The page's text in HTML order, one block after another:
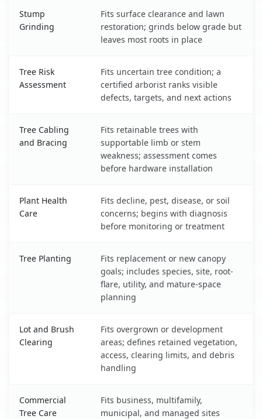
Stump
Grinding
Fits surface clearance and lawn
restoration; grinds below grade but
leaves most roots in place
Tree Risk
Assessment
Fits uncertain tree condition; a
certified arborist ranks visible
defects, targets, and next actions
Tree Cabling
and Bracing
Fits retainable trees with
supportable limb or stem
weakness; assessment comes
before hardware installation
Plant Health
Care
Fits decline, pest, disease, or soil
concerns; begins with diagnosis
before monitoring or treatment
Tree Planting
Fits replacement or new canopy
goals; includes species, site, root-
flare, utility, and mature-space
planning
Lot and Brush
Clearing
Fits overgrown or development
areas; defines retained vegetation,
access, clearing limits, and debris
handling
Commercial
Tree Care
Fits business, multifamily,
municipal, and managed sites